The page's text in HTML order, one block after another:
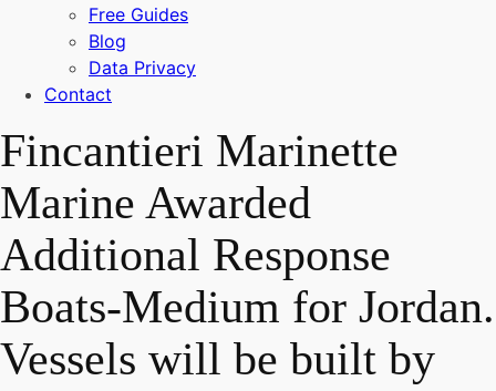
Free Guides
Blog
Data Privacy
Contact
Fincantieri Marinette
Marine Awarded
Additional Response
Boats-Medium for Jordan.
Vessels will be built by